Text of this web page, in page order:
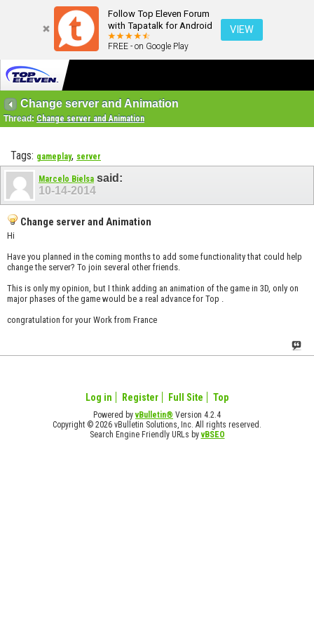
Follow Top Eleven Forum
with Tapatalk for Android
FREE - on Google Play
VIEW
Change server and Animation
Thread: Change server and Animation
Tags: gameplay, server
Marcelo Bielsa said:
10-14-2014
Change server and Animation
Hi
Have you planned in the coming months to add some functionality that could help
change the server? To join several other friends.
This is only my opinion, but I think adding an animation of the game in 3D, only on
major phases of the game would be a real advance for Top .
congratulation for your Work from France
Log in Register Full Site Top
Powered byvBulletin® Version 4.2.4
Copyright © 2026 vBulletin Solutions, Inc. All rights reserved.
Search Engine Friendly URLs byvBSEO